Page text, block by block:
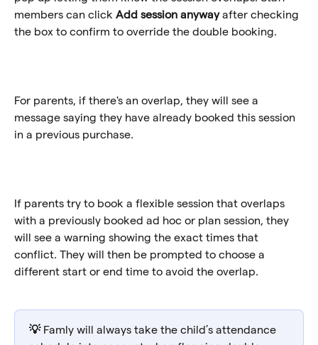
members can click Add session anyway after checking
the box to confirm to override the double booking.
For parents, if there's an overlap, they will see a
message saying they have already booked this session
in a previous purchase.
If parents try to book a flexible session that overlaps
with a previously booked ad hoc or plan session, they
will see a warning showing the exact times that
conflict. They will then be prompted to choose a
different start or end time to avoid the overlap.
💡 Famly will always take the child’s attendance